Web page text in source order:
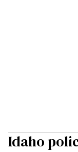
Idaho